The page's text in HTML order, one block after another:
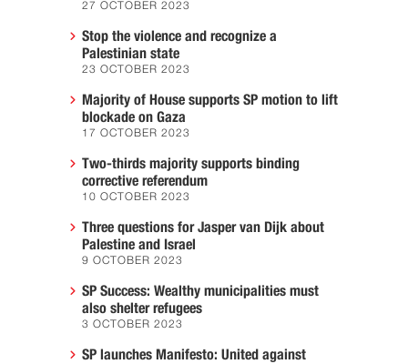
27 OCTOBER 2023
Stop the violence and recognize a
Palestinian state
23 OCTOBER 2023
Majority of House supports SP motion to lift
blockade on Gaza
17 OCTOBER 2023
Two-thirds majority supports binding
corrective referendum
10 OCTOBER 2023
Three questions for Jasper van Dijk about
Palestine and Israel
9 OCTOBER 2023
SP Success: Wealthy municipalities must
also shelter refugees
3 OCTOBER 2023
SP launches Manifesto: United against